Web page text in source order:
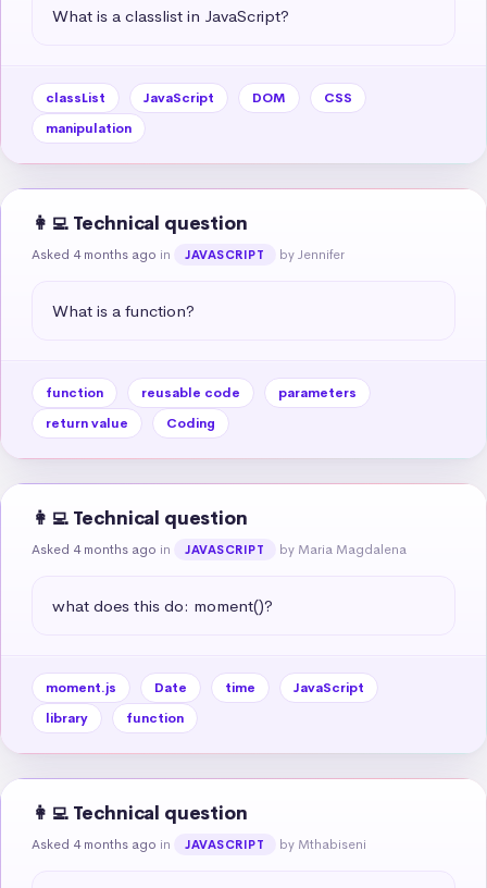
What is a classlist in JavaScript?
classList JavaScript DOM
CSS
manipulation
👩‍💻 Technical question
Asked 4 months ago in JAVASCRIPT by Jennifer
What is a function?
function reusable code
parameters
return value
Coding
👩‍💻 Technical question
Asked 4 months ago in JAVASCRIPT by Maria Magdalena
what does this do: moment()?
moment.js Date time
JavaScript
library
function
👩‍💻 Technical question
Asked 4 months ago in JAVASCRIPT by Mthabiseni